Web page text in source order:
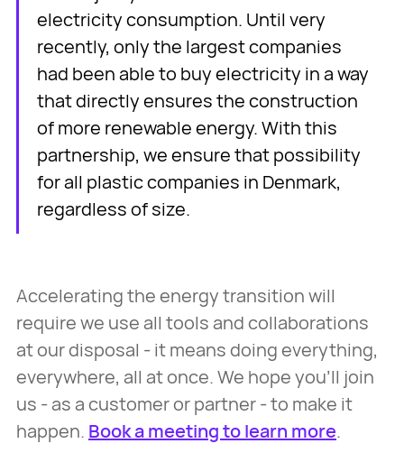
electricity consumption. Until very
recently, only the largest companies
had been able to buy electricity in a way
that directly ensures the construction
of more renewable energy. With this
partnership, we ensure that possibility
for all plastic companies in Denmark,
regardless of size.
Accelerating the energy transition will
require we use all tools and collaborations
at our disposal - it means doing everything,
everywhere, all at once. We hope you’ll join
us - as a customer or partner - to make it
happen. Book a meeting to learn more.